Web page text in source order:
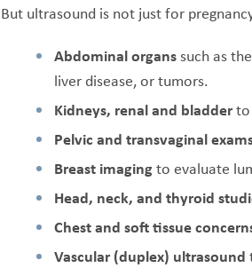
But ultrasound is not just for
Abdominal organssuch as
liver disease, or tumors.
Kidneys, renal and bladderto
Pelvic and transvaginal
Breast imaging to evaluate
Head, neck, and thyroid
Chest and soft tissue
Vascular (duplex) ultrasound